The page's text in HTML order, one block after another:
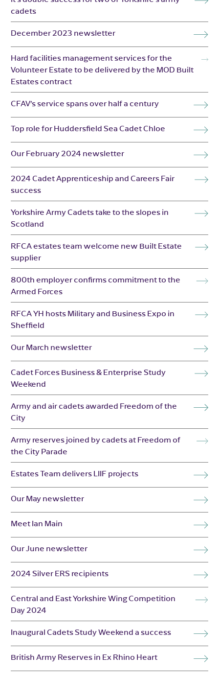
cadets
December 2023 newsletter
Hard facilities management services for the
Volunteer Estate to be delivered by the MOD Built
Estates contract
CFAV’s service spans over half a century
Top role for Huddersfield Sea Cadet Chloe
Our February 2024 newsletter
2024 Cadet Apprenticeship and Careers Fair
success
Yorkshire Army Cadets take to the slopes in
Scotland
RFCA estates team welcome new Built Estate
supplier
800th employer confirms commitment to the
Armed Forces
RFCA YH hosts Military and Business Expo in
Sheffield
Our March newsletter
Cadet Forces Business & Enterprise Study
Weekend
Army and air cadets awarded Freedom of the
City
Army reserves joined by cadets at Freedom of
the City Parade
Estates Team delivers LIIF projects
Our May newsletter
Meet Ian Main
Our June newsletter
2024 Silver ERS recipients
Central and East Yorkshire Wing Competition
Day 2024
Inaugural Cadets Study Weekend a success
British Army Reserves in Ex Rhino Heart